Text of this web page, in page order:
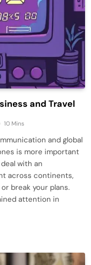
and Travel
10 Mins
and global
is more important
with an
across continents,
break your plans.
attention in